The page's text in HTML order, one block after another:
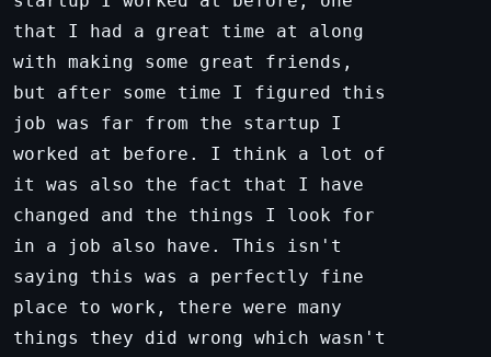
that I had a great time at along
with making some great friends,
but after some time I figured this
job was far from the startup I
worked at before. I think a lot of
it was also the fact that I have
changed and the things I look for
in a job also have. This isn't
saying this was a perfectly fine
place to work, there were many
things they did wrong which wasn't